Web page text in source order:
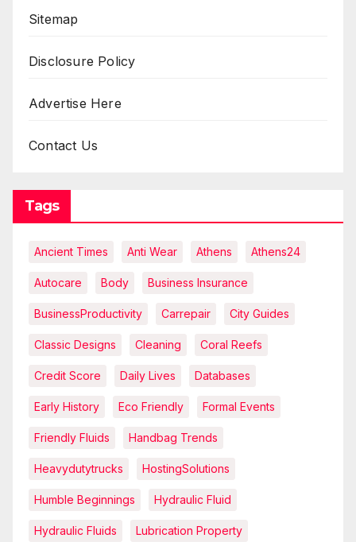
Sitemap
Disclosure Policy
Advertise Here
Contact Us
Tags
Ancient Times Anti Wear Athens Athens24
Autocare Body Business Insurance
BusinessProductivity Carrepair City Guides
Classic Designs Cleaning Coral Reefs
Credit Score Daily Lives Databases
Early History Eco Friendly Formal Events
Friendly Fluids Handbag Trends
Heavydutytrucks HostingSolutions
Humble Beginnings Hydraulic Fluid
Hydraulic Fluids Lubrication Property